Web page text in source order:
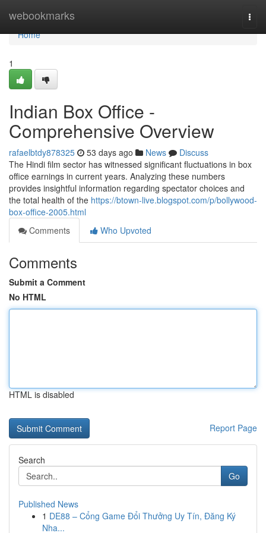
webookmarks
Home
Home
1
Indian Box Office -
Comprehensive Overview
rafaelbtdy878325 53 days ago News
Discuss
The Hindi film sector has witnessed significant fluctuations in box
office earnings in current years. Analyzing these numbers
provides insightful information regarding spectator choices and
the total health of the https://btown-live.blogspot.com/p/bollywood-
box-office-2005.html
Comments
Who Upvoted
Comments
Submit a Comment
No HTML
HTML is disabled
Report Page
Search
Go
Published News
1 DE88 – Cổng Game Đổi Thưởng Uy Tín, Đăng Ký
Nha...